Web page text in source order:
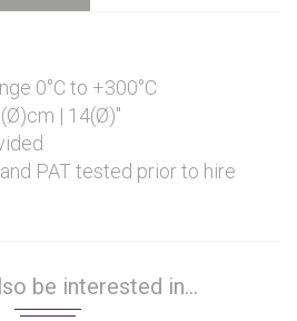
0°C to +300°C
| 14(Ø)"
PAT tested prior to hire
be interested in...